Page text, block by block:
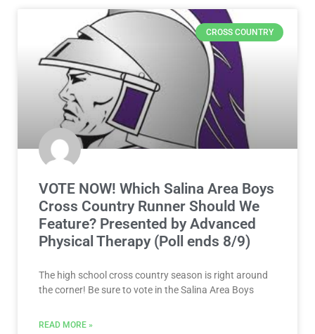
CROSS COUNTRY
VOTE NOW! Which Salina Area Boys
Cross Country Runner Should We
Feature? Presented by Advanced
Physical Therapy (Poll ends 8/9)
The high school cross country season is right around
the corner! Be sure to vote in the Salina Area Boys
READ MORE »